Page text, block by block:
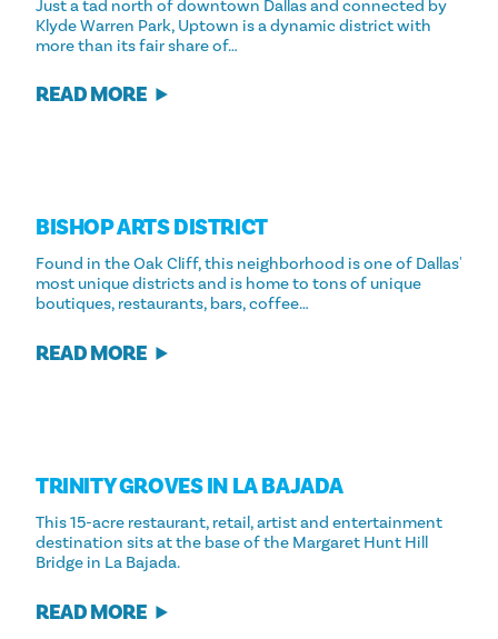
Just a tad north of downtown Dallas and connected by
Klyde Warren Park, Uptown is a dynamic district with
more than its fair share of…
READ MORE
BISHOP ARTS DISTRICT
Found in the Oak Cliff, this neighborhood is one of Dallas'
most unique districts and is home to tons of unique
boutiques, restaurants, bars, coffee…
READ MORE
TRINITY GROVES IN LA BAJADA
This 15-acre restaurant, retail, artist and entertainment
destination sits at the base of the Margaret Hunt Hill
Bridge in La Bajada.
READ MORE